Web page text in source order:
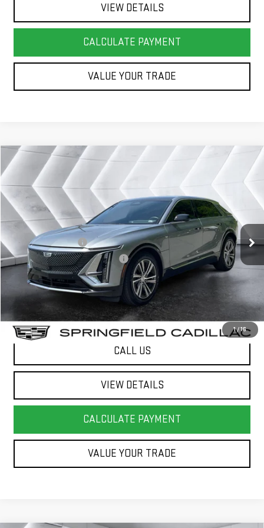
VIEW DETAILS
CALCULATE PAYMENT
VALUE YOUR TRADE
1 / 16
2024 CADILLAC LYRIQ SUV
VIN: 1GYKPPRL6RZ137764 Stock:
13,455 mi Ext.
COMMENTS WINDOW STICKER
$41,072
SPRINGFIELD DEAL
Less
Sale Price
$40,473
Documentation Fee
+$599
Big Deal Plus+ Maintenance Plan
No Charge
Springfield Deal: $41,072
Transparent pricing! No hidden fees, ever.
CALL US
VIEW DETAILS
CALCULATE PAYMENT
VALUE YOUR TRADE
Compare Vehicle